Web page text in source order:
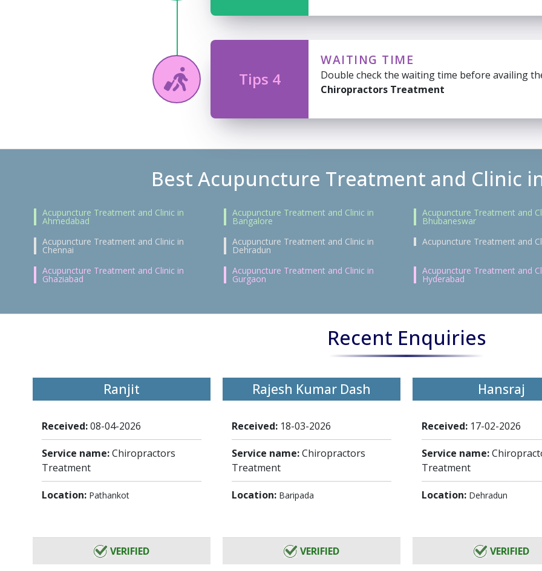
Tips 4
WAITING TIME
Double check the waiting time before availing
Chiropractors Treatment
Best Acupuncture Treatment and Clinic
Acupuncture Treatment and Clinic in
Ahmedabad
Acupuncture Treatment and Clinic in
Bangalore
Acupuncture Treatment and
Bhubaneswar
Acupuncture Treatment and Clinic in
Chennai
Acupuncture Treatment and Clinic in
Dehradun
Acupuncture Treatment and
Acupuncture Treatment and Clinic in
Ghaziabad
Acupuncture Treatment and Clinic in
Gurgaon
Acupuncture Treatment and
Hyderabad
Recent Enquiries
Ranjit
Received:08-04-2026
Service name:Chiropractors
Treatment
Location: Pathankot
VERIFIED
Rajesh Kumar Dash
Received: 18-03-2026
Service name:Chiropractors
Treatment
Location: Baripada
VERIFIED
Hansraj
Received: 17-02-2026
Service name:
Treatment
Location: Dehradun
VERIFIED